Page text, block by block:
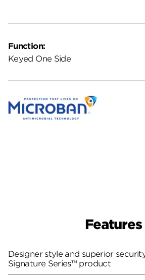
Function:
Keyed One Side
Features
Designer style and superior
Signature Series™ product